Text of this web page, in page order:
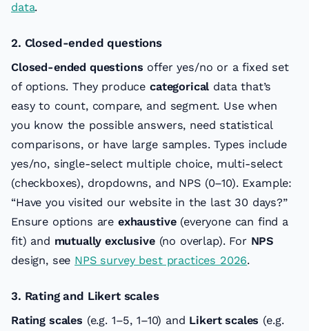
data.
2. Closed-ended questions
Closed-ended questions offer yes/no or a fixed set
of options. They produce categorical data that’s
easy to count, compare, and segment. Use when
you know the possible answers, need statistical
comparisons, or have large samples. Types include
yes/no, single-select multiple choice, multi-select
(checkboxes), dropdowns, and NPS (0–10). Example:
“Have you visited our website in the last 30 days?”
Ensure options are exhaustive(everyone can find a
fit) and mutually exclusive(no overlap). For NPS
design, see NPS survey best practices 2026.
3. Rating and Likert scales
Rating scales (e.g. 1–5, 1–10) and Likert scales (e.g.